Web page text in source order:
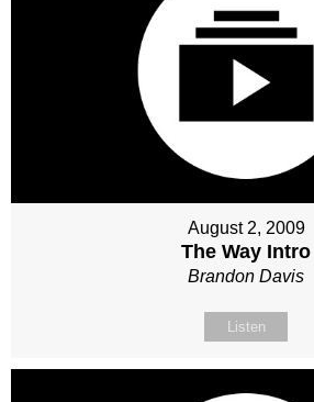
August 2, 2009
The Way Intro
Brandon Davis
Listen